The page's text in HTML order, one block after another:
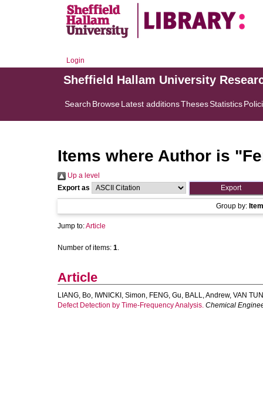
Login
Sheffield Hallam University
Search BrowseLatest additionsThesesStatistics
Items where Author is "
Up a level
Export as
Group by:
Jump to:Article
Number of items: 1.
Article
LIANG, Bo, IWNICKI, Simon, FENG, Gu, BALL, Andrew, VAN
Defect Detection by Time-Frequency Analysis. Chemical